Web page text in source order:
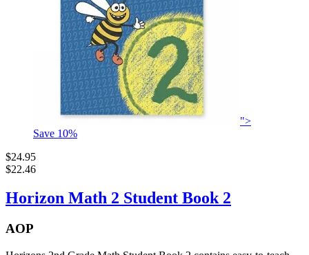
">
Save 10%
$24.95
$22.46
Horizon Math 2 Student Book 2
AOP